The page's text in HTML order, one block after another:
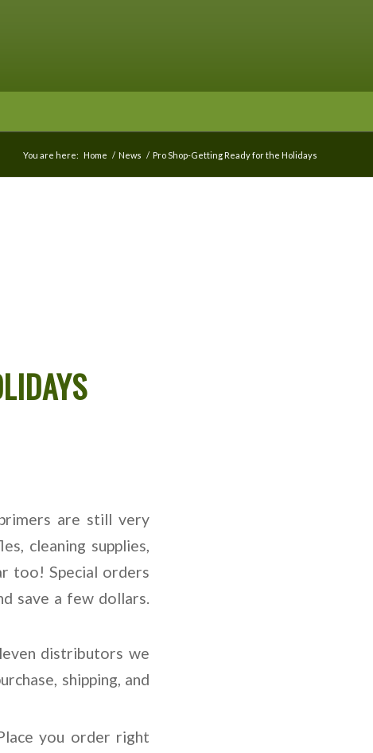
You are here: Home / News / Pro Shop-Getting Ready for the Holidays
are still very
cleaning supplies,
too! Special orders
save a few dollars.
distributors we
shipping, and
you order right